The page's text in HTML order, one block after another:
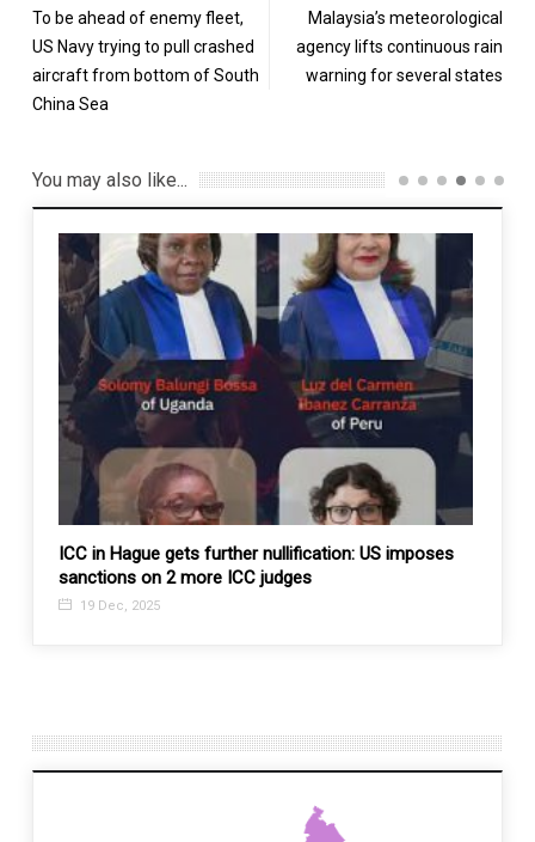
To be ahead of enemy fleet,
US Navy trying to pull crashed
aircraft from bottom of South
China Sea
Malaysia’s meteorological
agency lifts continuous rain
warning for several states
You may also like...
ICC in Hague gets further nullification: US imposes
sanctions on 2 more ICC judges
19 Dec, 2025